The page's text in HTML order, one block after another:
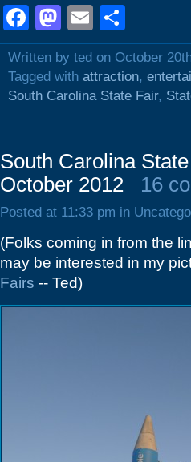
Facebook
Mastodon
Email
Written by ted on October
Tagged with attraction,
South Carolina State Fair,
South Carolina
October 2012
16
Posted at 11:33 pm in
(Folks coming in from the
may be interested in my
Fairs -- Ted)